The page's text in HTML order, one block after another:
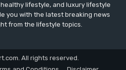
lifestyle, and luxury lifestyle
you with the latest breaking news
from the lifestyle topics.
All rights reserved.